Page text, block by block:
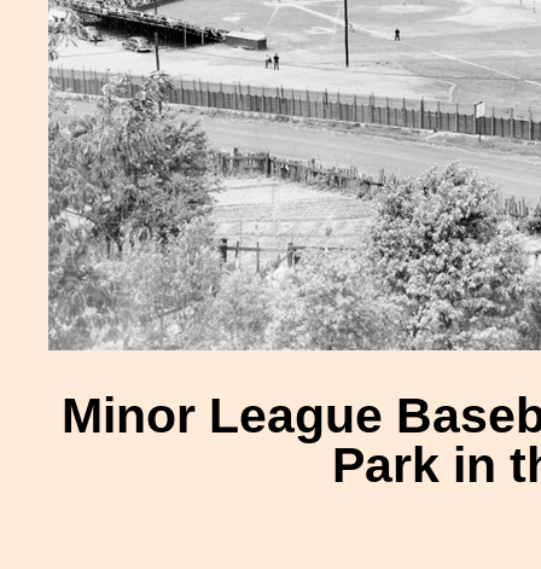
Minor League
Park in